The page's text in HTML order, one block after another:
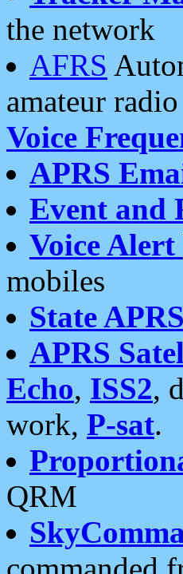
the network
AFRS
amateur
Voice
APRS
Event and
Voice Alert
mobiles
State
APRS
Echo, ISS2,
work, P-sat.
QRM